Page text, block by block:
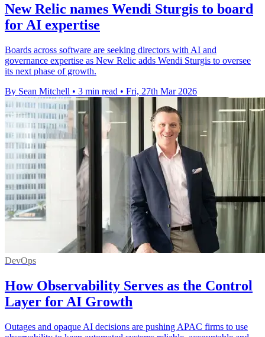
New Relic names Wendi Sturgis to board
for AI expertise
Boards across software are seeking directors with AI and
governance expertise as New Relic adds Wendi Sturgis to oversee
its next phase of growth.
By Sean Mitchell • 3 min read • Fri, 27th Mar 2026
DevOps
How Observability Serves as the Control
Layer for AI Growth
Outages and opaque AI decisions are pushing APAC firms to use